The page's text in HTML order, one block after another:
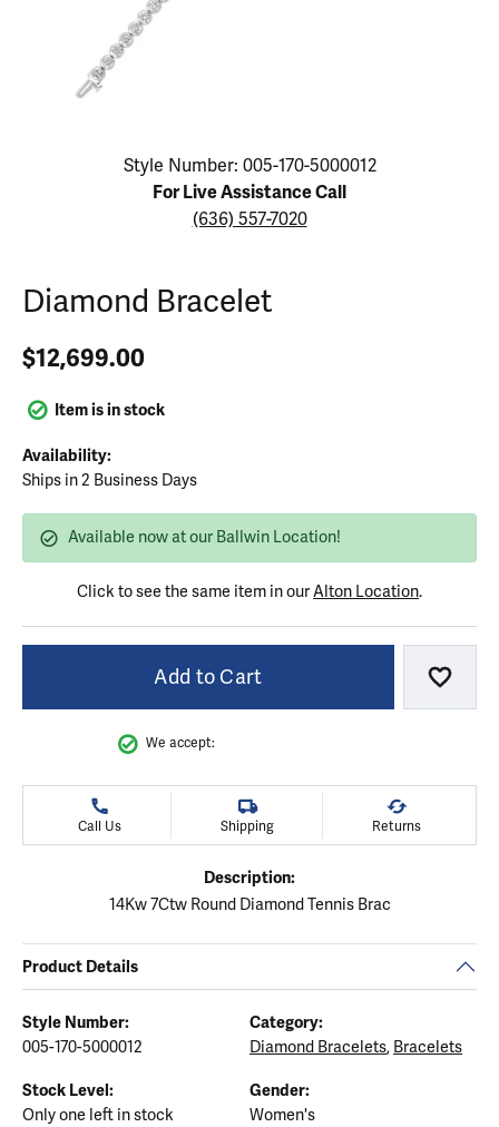
Click image to zoom in.
Style Number: 005-170-5000012
For Live Assistance Call
(636) 557-7020
Diamond Bracelet
$12,699.00
Item is in stock
Availability:
Ships in 2 Business Days
Available now at our Ballwin Location!
Click to see the same item in ourAlton Location.
Add to Cart Add
We accept:
Call Us Shipping Returns
Description:
14Kw 7Ctw Round Diamond Tennis Brac
Product Details
Style Number:
005-170-5000012
Category:
Diamond Bracelets, Bracelets
Stock Level:
Only one left in stock
Gender:
Women's